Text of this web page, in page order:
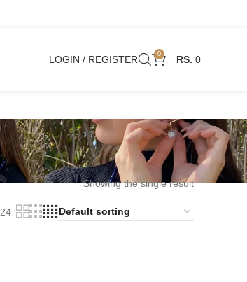
LOGIN / REGISTER 0 0
Showing the single result
24